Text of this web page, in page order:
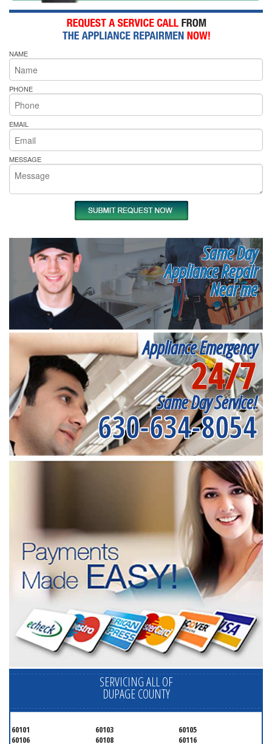
NAME
PHONE
EMAIL
MESSAGE
Same Day
Appliance Repair
Near me
Appliance Emergency
24/7
Same Day Service!
630-634-8054
SERVICING ALL OF
DUPAGE COUNTY
60101 60103
60105
60106
60108 60116